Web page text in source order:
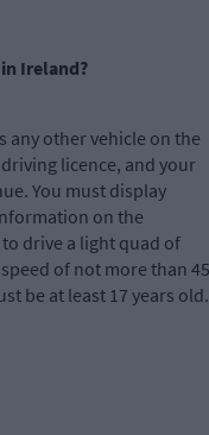
Ireland?
any other vehicle on the
licence, and your
You must display
on the
drive a light quad of
of not more than 45
be at least 17 years old.